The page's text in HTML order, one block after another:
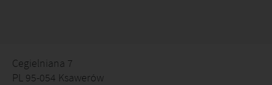
Cegielniana 7
PL 95-054 Ksawerów